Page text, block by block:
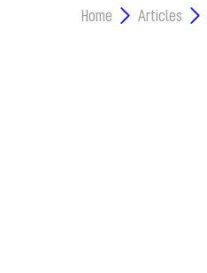
Home Articles